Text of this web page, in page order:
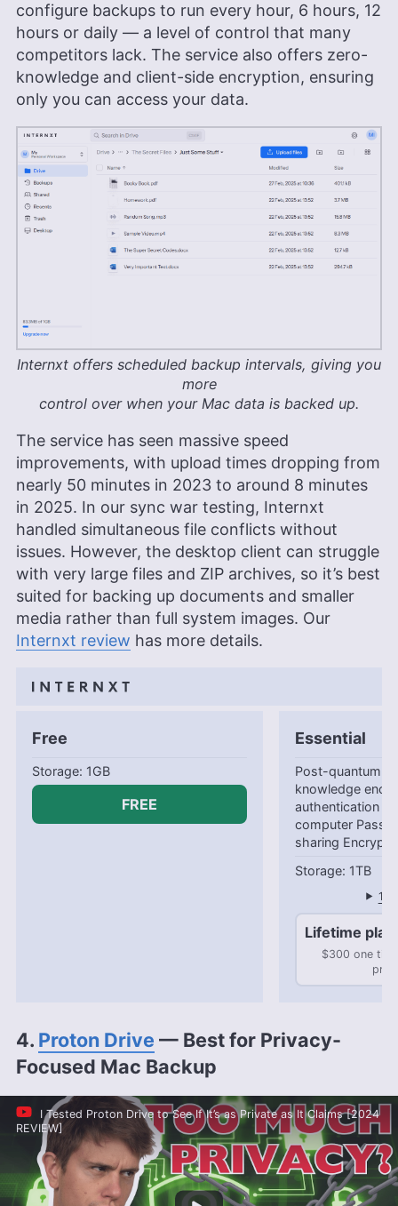
configure backups to run every hour, 6 hours, 12
hours or daily — a level of control that many
competitors lack. The service also offers zero-
knowledge and client-side encryption, ensuring
only you can access your data.
Internxt offers scheduled backup intervals, giving you
more
control over when your Mac data is backed up.
The service has seen massive speed
improvements, with upload times dropping from
nearly 50 minutes in 2023 to around 8 minutes
in 2025. In our sync war testing, Internxt
handled simultaneous file conflicts without
issues. However, the desktop client can struggle
with very large files and ZIP archives, so it’s best
suited for backing up documents and smaller
media rather than full system images. Our
Internxt review has more details.
Free
1GB
FREE
Essential
Post-quantum
knowledge
authentication
computer
sharing
1TB
1-
Lifetime plan
$300 one
4. Proton Drive — Best for Privacy-
Focused Mac Backup
I Tested Proton Drive to See If It’s as Private as It Claims [2024
REVIEW]